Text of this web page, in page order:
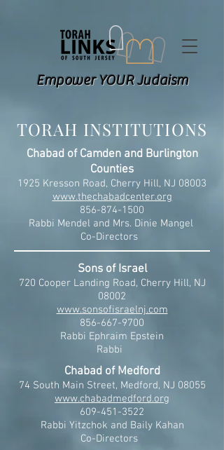
Empower YOUR Judaism
TORAH INSTITUTIONS
Chabad of Camden and Burlington
Counties
1925 Kresson Road, Cherry Hill, NJ 08003
www.thechabadcenter.org
856-874-1500
Rabbi Mendel and Mrs. Dinie Mangel
Co-Directors
Sons of Israel
720 Cooper Landing Road, Cherry Hill, NJ
08002
www.sonsofisraelnj.com
856-667-9700
Rabbi Ephraim Epstein
Rabbi
Chabad of Medford
74 South Main Street, Medford, NJ 08055
www.chabadmedford.org
609-451-3522
Rabbi Yitzchok and Baily Kahan
Co-Directors